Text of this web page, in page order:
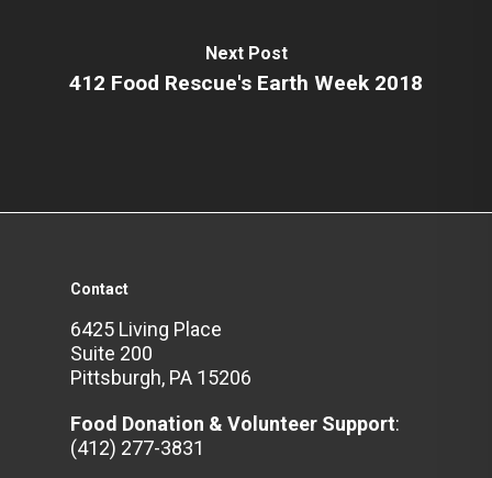
Next Post
412 Food Rescue's Earth Week 2018
Contact
6425 Living Place
Suite 200
Pittsburgh, PA 15206
Food Donation & Volunteer Support:
(412) 277-3831